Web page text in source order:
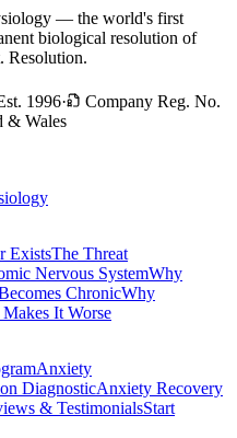
— the world's first
biological resolution of
Resolution.
1996·
Company Reg. No.
& Wales
ExistsThe Threat
Nervous SystemWhy
ChronicWhy
It Worse
Anxiety
DiagnosticAnxiety Recovery
& TestimonialsStart